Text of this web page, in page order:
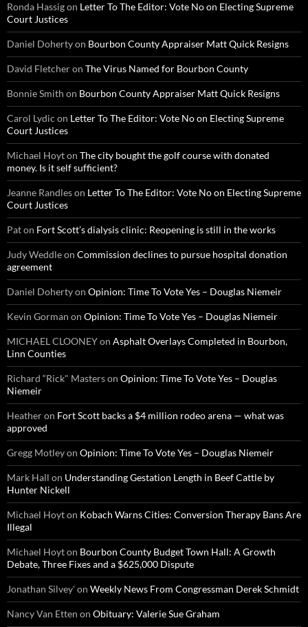
Ronda Hassigon Letter To The Editor: Vote No on Electing Supreme
Court Justices
Daniel Dohertyon Bourbon County Appraiser Matt Quick Resigns
David Fletcheron The Virus Named for Bourbon County
Bonnie Smith on Bourbon County Appraiser Matt Quick Resigns
Carol Lydic on Letter To The Editor: Vote No on Electing Supreme
Court Justices
Michael Hoyton The city bought the golf course with donated
money. Is it self sufficient?
Jeanne Randleson Letter To The Editor: Vote No on Electing Supreme
Court Justices
Paton Fort Scott’s dialysis clinic: Reopening is still in the works
Judy Weddleon Commission declines to pursue hospital donation
agreement
Daniel Dohertyon Opinion: Time To Vote Yes – Douglas Niemeir
Kevin Gorman on Opinion: Time To Vote Yes – Douglas Niemeir
MICHAEL CLOONEYon Asphalt Overlays Completed in Bourbon,
Linn Counties
Richard “Rick" Masterson Opinion: Time To Vote Yes – Douglas
Niemeir
Heatheron Fort Scott backs a $4 million rodeo arena — what was
approved
Gregg Motleyon Opinion: Time To Vote Yes – Douglas Niemeir
Mark Hall on Understanding Gestation Length in Beef Cattle by
Hunter Nickell
Michael Hoyton Kobach Warns Cities: Conversion Therapy Bans Are
Illegal
Michael Hoyton Bourbon County Budget Town Hall: A Growth
Debate, Three Fixes and a $625,000 Dispute
Jonathan Silvey'on Weekly News From Congressman Derek Schmidt
Nancy Van Etten on Obituary: Valerie Sue Graham